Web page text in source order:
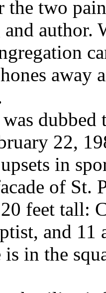
the two
author.
away
was
22,
in
of St.
feet tall:
and 11
is in the